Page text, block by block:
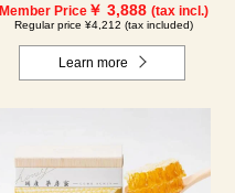
Member Price￥ 3,888 (tax incl.)
Regular price ¥4,212 (tax included)
Learn more